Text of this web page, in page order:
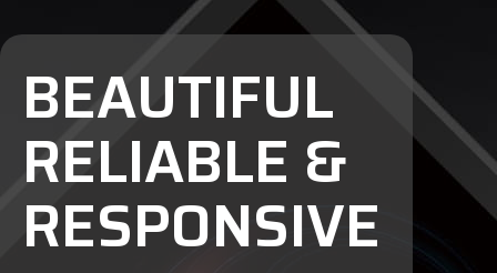
BEAUTIFUL
RELIABLE &
RESPONSIVE